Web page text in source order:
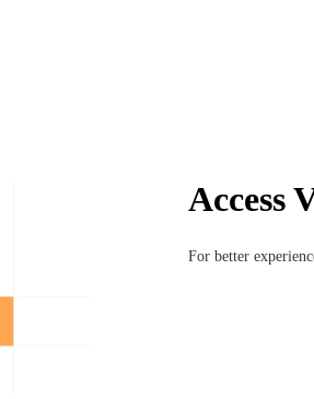
Access
For better